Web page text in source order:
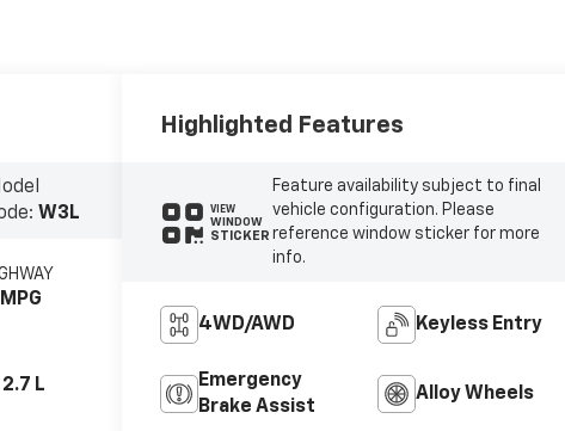
W3L
L
Highlighted Features
VIEW
WINDOW
STICKER
Feature availability subject to final
vehicle configuration. Please
reference window sticker for more
info.
4WD/AWD Keyless Entry
Emergency
Brake Assist
Alloy Wheels